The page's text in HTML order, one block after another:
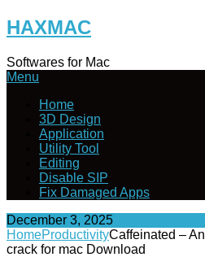
Skip
to
HAXMAC
Softwares for Mac
Menu
Home
3D Design
Application
Utility Tool
Editing
Disable SIP
Fix Damaged Apps
December 3, 2025
HomeProductivityCaffeinated –
crack for mac Download